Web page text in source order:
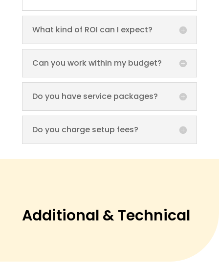
What kind of ROI can I expect?
Can you work within my budget?
Do you have service packages?
Do you charge setup fees?
Additional & Technical